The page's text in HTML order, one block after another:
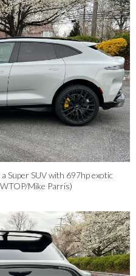
Super SUV with 697hp exotic
Mike Parris)